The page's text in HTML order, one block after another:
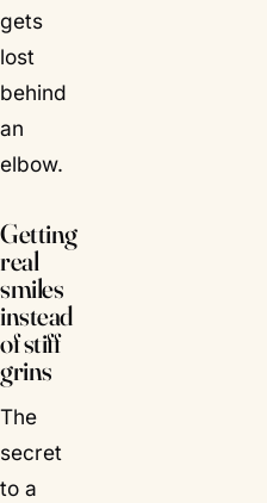
gets
lost
behind
an
elbow.
Getting
real
smiles
instead
of stiff
grins
The
secret
to a